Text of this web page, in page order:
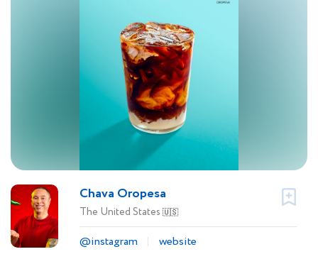
Chava Oropesa
The United States 🇺🇸
@instagram
website